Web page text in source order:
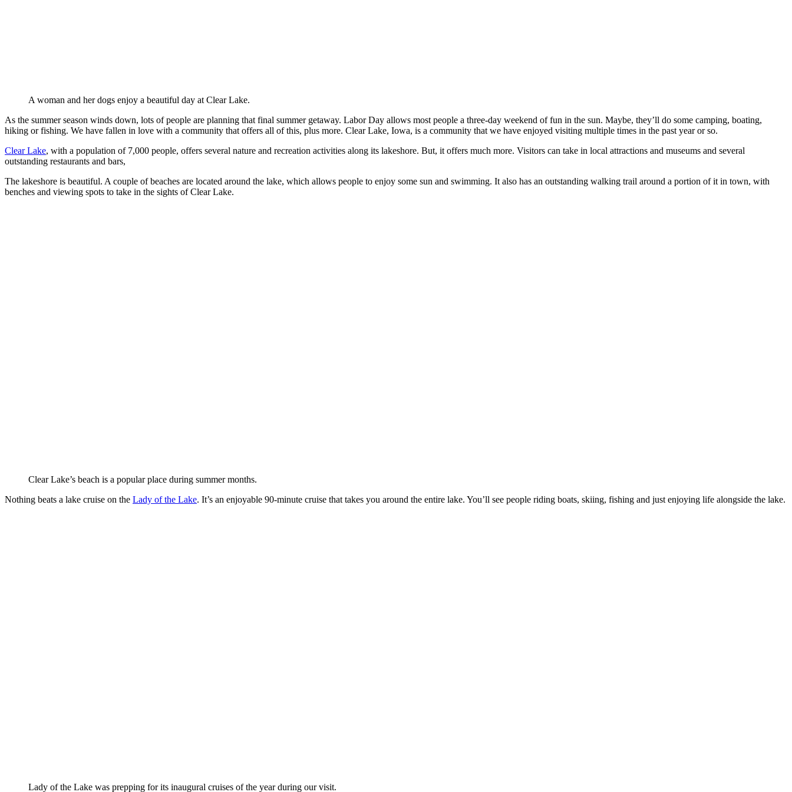
A woman and her dogs enjoy a beautiful day at Clear Lake.
As the summer season winds down, lots of people are planning that final summer getaway. Labor Day allows most people a three-day weekend of fun in the sun. Maybe, they’ll do some camping, boating,
hiking or fishing. We have fallen in love with a community that offers all of this, plus more. Clear Lake, Iowa, is a community that we have enjoyed visiting multiple times in the past year or so.
Clear Lake, with a population of 7,000 people, offers several nature and recreation activities along its lakeshore. But, it offers much more. Visitors can take in local attractions and museums and several
outstanding restaurants and bars,
The lakeshore is beautiful. A couple of beaches are located around the lake, which allows people to enjoy some sun and swimming. It also has an outstanding walking trail around a portion of it in town, with
benches and viewing spots to take in the sights of Clear Lake.
Clear Lake’s beach is a popular place during summer months.
Nothing beats a lake cruise on the Lady of the Lake. It’s an enjoyable 90-minute cruise that takes you around the entire lake. You’ll see people riding boats, skiing, fishing and just enjoying life alongside the lake.
Lady of the Lake was prepping for its inaugural cruises of the year during our visit.